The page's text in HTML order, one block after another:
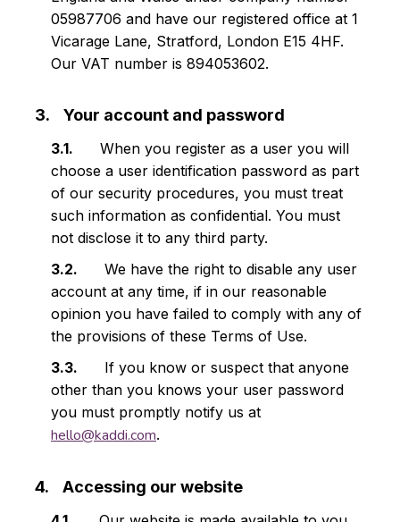
05987706 and have our registered office at 1
Vicarage Lane, Stratford, London E15 4HF.
Our VAT number is 894053602.
Your account and password
When you register as a user you will
choose a user identification password as part
of our security procedures, you must treat
such information as confidential. You must
not disclose it to any third party.
We have the right to disable any user
account at any time, if in our reasonable
opinion you have failed to comply with any of
the provisions of these Terms of Use.
If you know or suspect that anyone
other than you knows your user password
you must promptly notify us at
hello@kaddi.com.
Accessing our website